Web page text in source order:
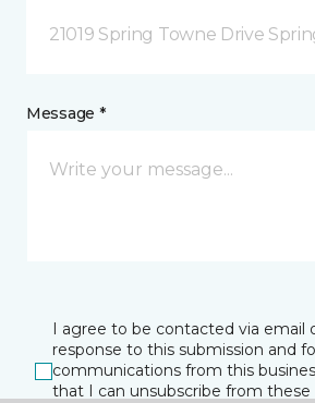
21019 Spring Towne Drive
Message *
I agree to be contacted via email
response to this submission and
communications from this
that I can unsubscribe from